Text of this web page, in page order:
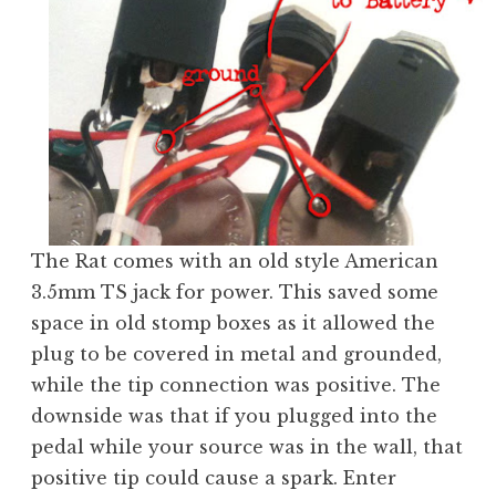
The Rat comes with an old style American
3.5mm TS jack for power. This saved some
space in old stomp boxes as it allowed the
plug to be covered in metal and grounded,
while the tip connection was positive. The
downside was that if you plugged into the
pedal while your source was in the wall, that
positive tip could cause a spark. Enter